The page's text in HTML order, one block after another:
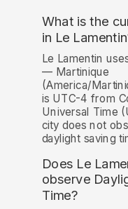
What is the
in Le
Le Lamentin
— Martinique
(America/
is UTC-4 from
Universal Time
city does not
daylight saving
Does Le
observe
Time?